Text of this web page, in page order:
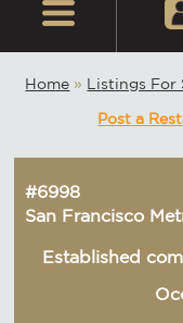
Home » Listings For
Post a
#6998
San Francisco
Established